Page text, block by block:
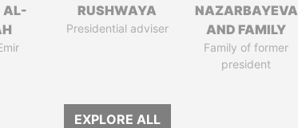
AL-
RUSHWAYA
Presidential adviser
NAZARBAYEVA
AND FAMILY
Family of former
president
EXPLORE ALL